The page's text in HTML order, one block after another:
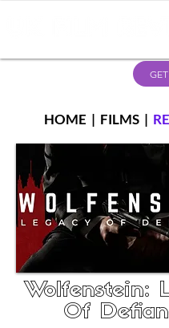
HOME | FILMS|
Wolfenstein:
Of